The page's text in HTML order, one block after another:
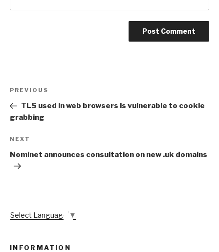
Previous
Post
PREVIOUS
TLS used in web browsers is vulnerable to cookie
grabbing
Next
Post
NEXT
Nominet announces consultation on new .uk domains
Select Language ▼
INFORMATION